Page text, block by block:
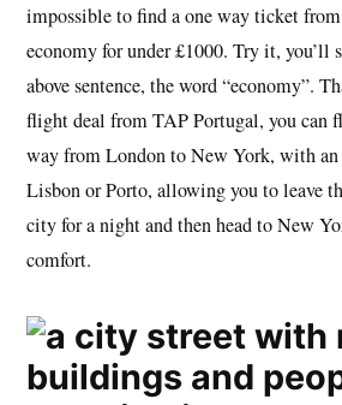
impossible to find a one way ticket
economy for under £1000. Try it, you’ll
above sentence, the word “economy”.
flight deal from TAP Portugal, you can
way from London to New York, with an
Lisbon or Porto, allowing you to leave
city for a night and then head to New
comfort.